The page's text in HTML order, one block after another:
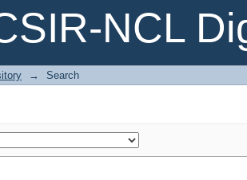
NCL
→ Search